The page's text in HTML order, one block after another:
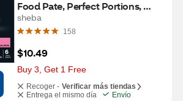
Food Pate, Perfect Portions,
Twin Pack, 6 ct
sheba
158
$10.49
Buy 3, Get 1 Free
Recoger - Verificar más tiendas
Entrega el mismo día
Envío